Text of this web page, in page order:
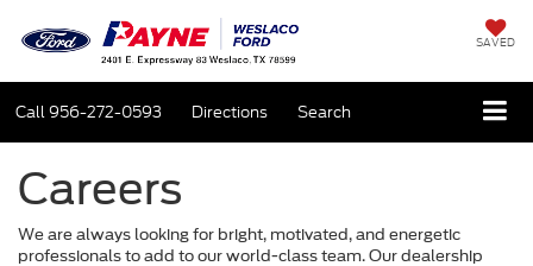
SAVED
Call956-272-0593 Directions Search
Careers
We are always looking for bright, motivated, and energetic
professionals to add to our world-class team. Our dealership